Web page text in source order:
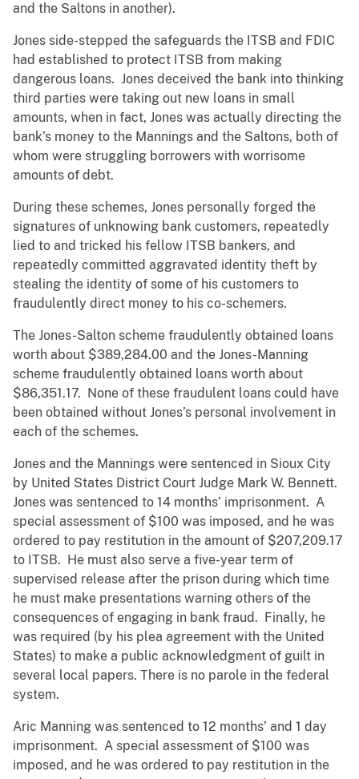
and the Saltons in another).
Jones side-stepped the safeguards the ITSB and FDIC
had established to protect ITSB from making
dangerous loans. Jones deceived the bank into thinking
third parties were taking out new loans in small
amounts, when in fact, Jones was actually directing the
bank’s money to the Mannings and the Saltons, both of
whom were struggling borrowers with worrisome
amounts of debt.
During these schemes, Jones personally forged the
signatures of unknowing bank customers, repeatedly
lied to and tricked his fellow ITSB bankers, and
repeatedly committed aggravated identity theft by
stealing the identity of some of his customers to
fraudulently direct money to his co-schemers.
The Jones-Salton scheme fraudulently obtained loans
worth about $389,284.00 and the Jones-Manning
scheme fraudulently obtained loans worth about
$86,351.17. None of these fraudulent loans could have
been obtained without Jones’s personal involvement in
each of the schemes.
Jones and the Mannings were sentenced in Sioux City
by United States District Court Judge Mark W. Bennett.
Jones was sentenced to 14 months’ imprisonment. A
special assessment of $100 was imposed, and he was
ordered to pay restitution in the amount of $207,209.17
to ITSB. He must also serve a five-year term of
supervised release after the prison during which time
he must make presentations warning others of the
consequences of engaging in bank fraud. Finally, he
was required (by his plea agreement with the United
States) to make a public acknowledgment of guilt in
several local papers. There is no parole in the federal
system.
Aric Manning was sentenced to 12 months’ and 1 day
imprisonment. A special assessment of $100 was
imposed, and he was ordered to pay restitution in the